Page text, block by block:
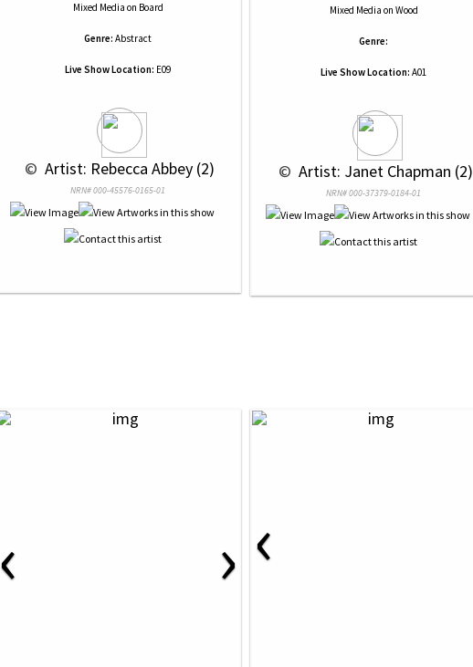
Mixed Media on Board
Genre: Abstract
Live Show Location: E09
© Artist: Rebecca Abbey (2)
NRN# 000-45576-0165-01
Mixed Media on Wood
Genre:
Live Show Location: A01
© Artist: Janet Chapman (2)
NRN# 000-37379-0184-01
‹ › ‹